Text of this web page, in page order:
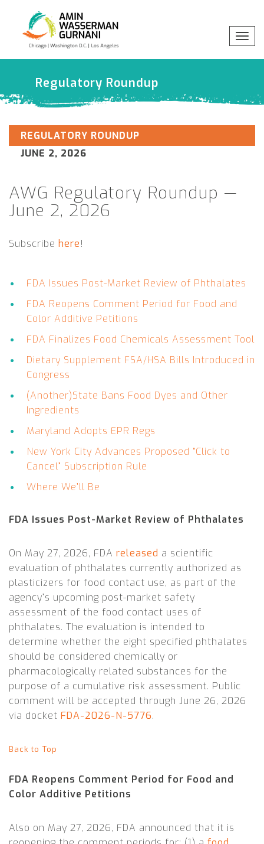
Professionals
Practices
x
Regulatory Roundup
REGULATORY ROUNDUP
JUNE 2, 2026
AWG Regulatory Roundup —
June 2, 2026
Subscribe here!
FDA Issues Post-Market Review of Phthalates
FDA Reopens Comment Period for Food and
Color Additive Petitions
FDA Finalizes Food Chemicals Assessment Tool
Dietary Supplement FSA/HSA Bills Introduced in
Congress
(Another)State Bans Food Dyes and Other
Ingredients
Maryland Adopts EPR Regs
New York City Advances Proposed “Click to
Cancel” Subscription Rule
Where We’ll Be
FDA Issues Post-Market Review of Phthalates
On May 27, 2026, FDA released a scientific
evaluation of phthalates currently authorized as
plasticizers for food contact use, as part of the
agency’s upcoming post-market safety
assessment of the food contact uses of
phthalates. The evaluation is intended to
determine whether the eight specified phthalates
should be considered chemically or
pharmacologically related substances for the
purpose of a cumulative risk assessment. Public
comment will be accepted through June 26, 2026
via docket FDA-2026-N-5776.
Back to Top
FDA Reopens Comment Period for Food and
Color Additive Petitions
Also on May 27, 2026, FDA announced that it is